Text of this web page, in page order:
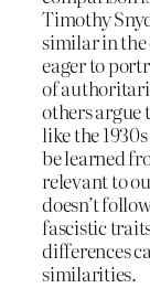
Timothy
similar in the
eager to
of
others argue
like the 1930s
be learned
relevant to
doesn’t
fascistic
differences
similarities.